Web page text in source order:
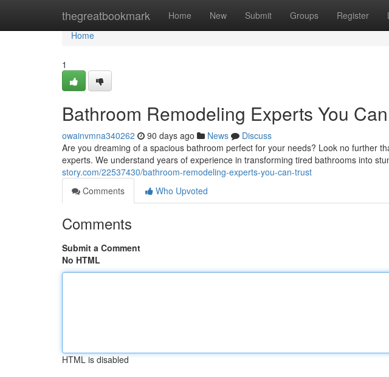
thegreatbookmark Home New Submit Groups Register
Home
Home
1
Bathroom Remodeling Experts You
owainvmna340262 90 days ago News
Discuss
Are you dreaming of a spacious bathroom perfect for your needs? Look no further
experts. We understand years of experience in transforming tired bathrooms into
story.com/22537430/bathroom-remodeling-experts-you-can-trust
Comments
Who Upvoted
Comments
Submit a Comment
No HTML
HTML is disabled